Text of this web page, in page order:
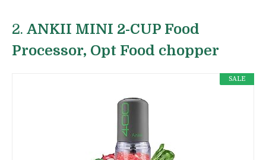
2. ANKII MINI 2-CUP Food
Processor, Opt Food chopper
SALE